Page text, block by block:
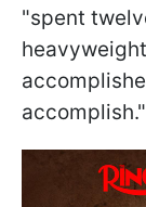
"spent
accomplish."